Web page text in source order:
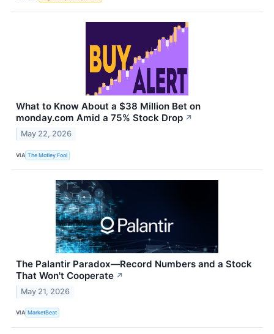
What to Know About a $38 Million Bet on
monday.com Amid a 75% Stock Drop ↗
May 22, 2026
VIA The Motley Fool
The Palantir Paradox—Record Numbers and a Stock
That Won't Cooperate ↗
May 21, 2026
VIA MarketBeat